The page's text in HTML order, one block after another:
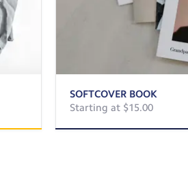
SOFTCOVER BOOK
Starting at $15.00